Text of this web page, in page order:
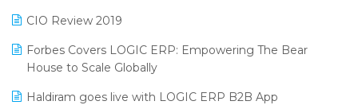
Supermarket Software
Supply Chain Management
SARAL: India’s First Virtual Mega eCommerce Summit
CIO Review 2019
Forbes Covers LOGIC ERP: Empowering The Bear
House to Scale Globally
Haldiram goes live with LOGIC ERP B2B App